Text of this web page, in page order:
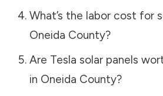
What’s the labor cost for
Oneida County?
Are Tesla solar panels
in Oneida County?